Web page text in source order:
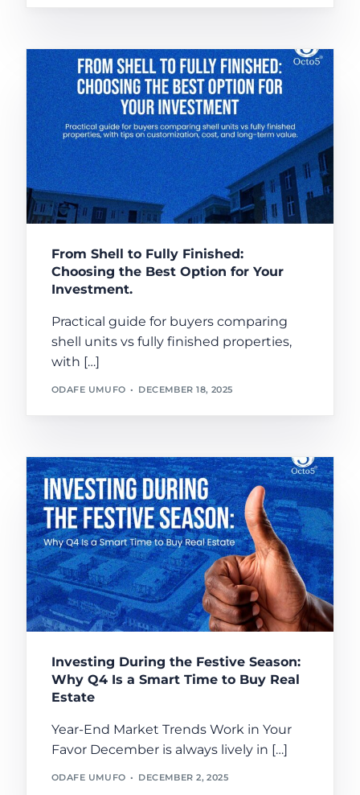
From Shell to Fully Finished:
Choosing the Best Option for Your
Investment.
Practical guide for buyers comparing
shell units vs fully finished properties,
with […]
ODAFE UMUFO DECEMBER 18, 2025
Investing During the Festive Season:
Why Q4 Is a Smart Time to Buy Real
Estate
Year-End Market Trends Work in Your
Favor December is always lively in […]
ODAFE UMUFO DECEMBER 2, 2025